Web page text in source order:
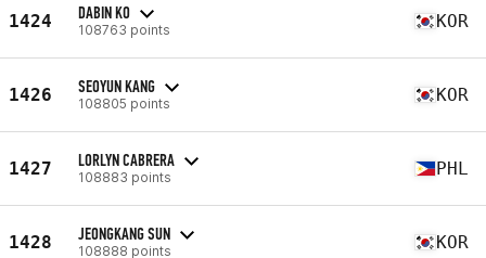
1424 DABIN KO
108763 points KOR
1426 SEOYUN KANG
108805 points KOR
1427 LORLYN CABRERA
108883 points PHL
1428 JEONGKANG SUN
108888 points KOR